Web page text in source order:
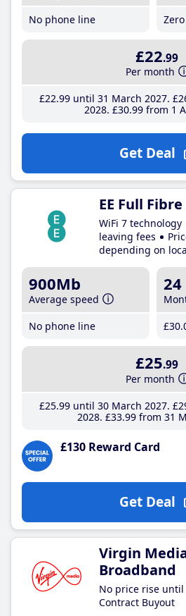
No phone line
£22.99
Per month
£22.99until 31 March 2027
2028 £30.99from 1
Get Deal
EE Full Fibre
WiFi 7 technology
leaving fees
depending on
900Mb
Average speed
No phone line
24
£30
£25.99
Per month
£25.99until 30 March 2027
2028 £33.99 from 31
£130 Reward Card
Get Deal
Virgin
Broadband
No price rise until
Contract Buyout